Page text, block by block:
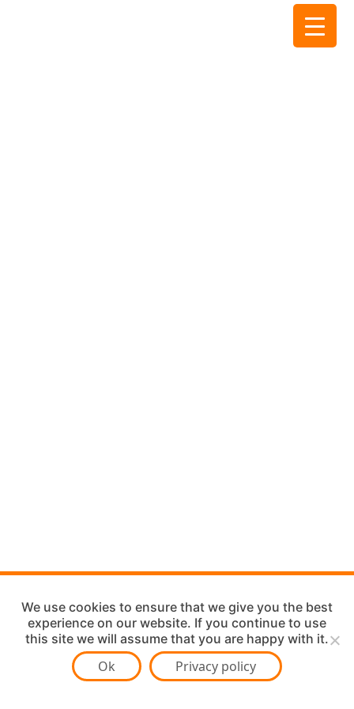
We use cookies to ensure that we give you the best
experience on our website. If you continue to use
this site we will assume that you are happy with it.
Ok Privacy policy